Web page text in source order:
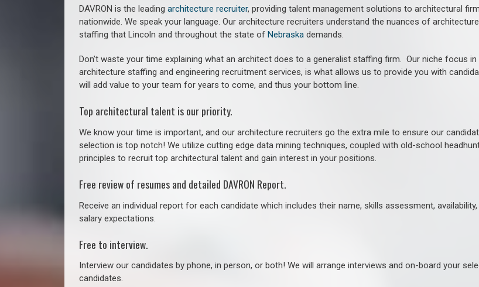
DAVRON is the leading architecture recruiter, providing talent management solutions to architectural
nationwide. We speak your language. Our architecture recruiters understand the nuances of architecture
staffing that Lincoln and throughout the state of Nebraska demands.
Don’t waste your time explaining what an architect does to a generalist staffing firm. Our niche focus in
architecture staffing and engineering recruitment services, is what allows us to provide you with
will add value to your team for years to come, and thus your bottom line.
Top architectural talent is our priority.
We know your time is important, and our architecture recruiters go the extra mile to ensure our
selection is top notch! We utilize cutting edge data mining techniques, coupled with old-school
principles to recruit top architectural talent and gain interest in your positions.
Free review of resumes and detailed DAVRON Report.
Receive an individual report for each candidate which includes their name, skills assessment, availability,
salary expectations.
Free to interview.
Interview our candidates by phone, in person, or both! We will arrange interviews and on-board your
candidates.